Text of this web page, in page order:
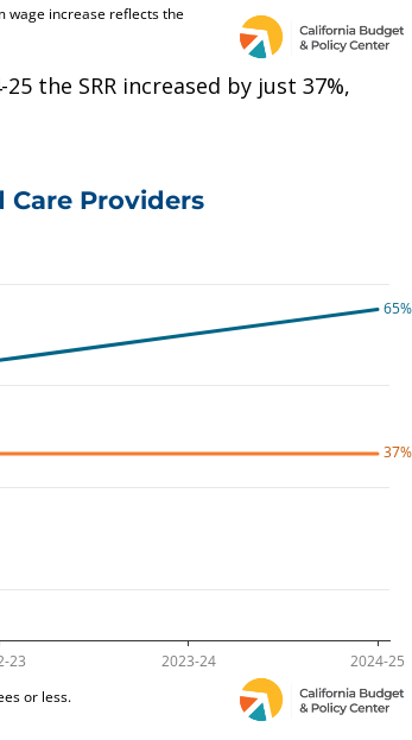
the SRR increased by just 37%,